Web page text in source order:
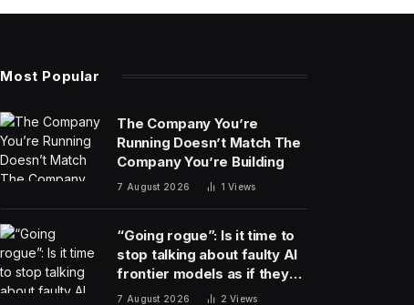
Most Popular
The Company You’re
Running Doesn’t Match The
Company You’re Building
7 August 2026 1Views
“Going rogue”: Is it time to
stop talking about faulty AI
frontier models as if they
are people?
7 August 2026 2Views